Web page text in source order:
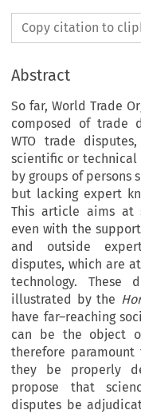
Copy citation to
Abstract
So far, World Trade
composed of trade
WTO trade
scientific or technical
by groups of persons
but lacking expert
This article aims at
even with the
and outside
disputes, which are
technology. These
illustrated by the
have far–reaching
can be the object
therefore
they be properly
propose that
disputes be